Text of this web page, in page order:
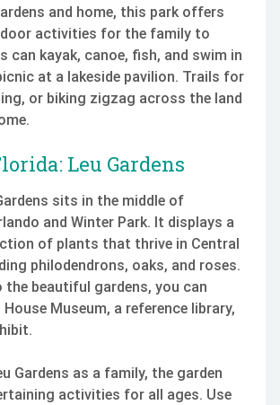
and home, this park offers
activities for the family to
can kayak, canoe, fish, and swim in
at a lakeside pavilion. Trails for
or biking zigzag across the land
Leu Gardens
sits in the middle of
and Winter Park. It displays a
of plants that thrive in Central
philodendrons, oaks, and roses.
the beautiful gardens, you can
Museum, a reference library,
Gardens as a family, the garden
activities for all ages. Use